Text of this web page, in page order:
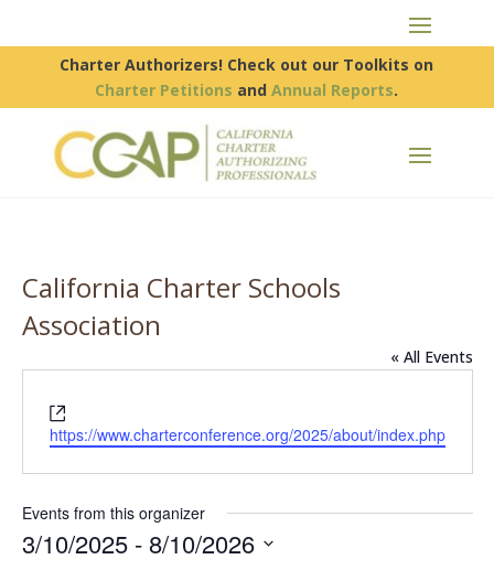
Charter Authorizers! Check out our Toolkits on
Charter Petitions andAnnual Reports.
California Charter Schools
Association
« All Events
https://www.charterconference.org/2025/about/index.php
Events from this organizer
3/10/2025 - 8/10/2026